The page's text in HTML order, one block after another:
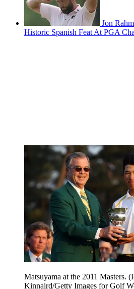
Jon
Historic Spanish Feat At PGA
Matsuyama at the 2011 Masters.
Kinnaird/Getty Images for Golf